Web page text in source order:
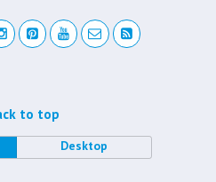
to top
Desktop